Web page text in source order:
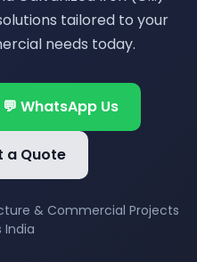
tailored to your
needs today.
💬 WhatsApp Us
a Quote
& Commercial Projects
India